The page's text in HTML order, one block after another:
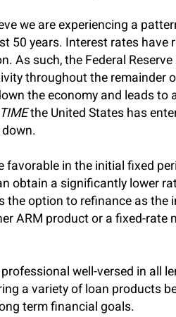
we are experiencing a
50 years. Interest rates have
As such, the Federal
throughout the remainder
the economy and leads to
the United States has
in the initial fixed
obtain a significantly lower
the option to refinance as
ARM product or a fixed-rate
well-versed in all
a variety of loan products
term financial goals.